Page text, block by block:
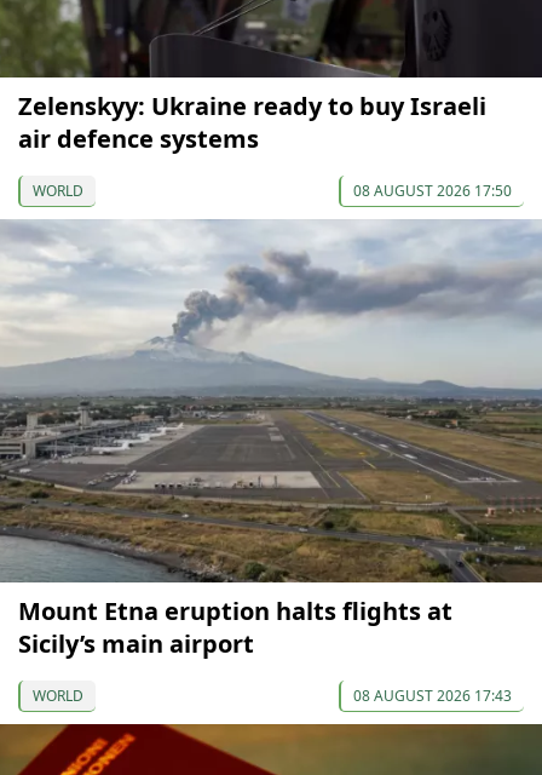
Zelenskyy: Ukraine ready to buy Israeli
air defence systems
WORLD 08 AUGUST 2026 17:50
Mount Etna eruption halts flights at
Sicily’s main airport
WORLD 08 AUGUST 2026 17:43